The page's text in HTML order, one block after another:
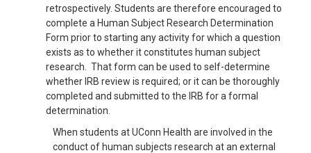
retrospectively. Students are therefore encouraged to
complete a Human Subject Research Determination
Form prior to starting any activity for which a question
exists as to whether it constitutes human subject
research. That form can be used to self-determine
whether IRB review is required; or it can be thoroughly
completed and submitted to the IRB for a formal
determination.
When students at UConn Health are involved in the
conduct of human subjects research at an external